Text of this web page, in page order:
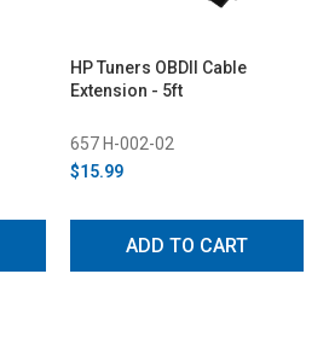
HP Tuners OBDII Cable
Extension - 5ft
657 H-002-02
$15.99
ADD TO CART